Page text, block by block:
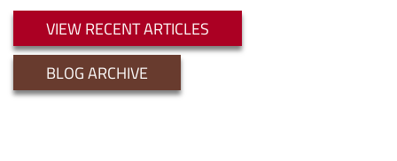
VIEW RECENT ARTICLES
BLOG ARCHIVE